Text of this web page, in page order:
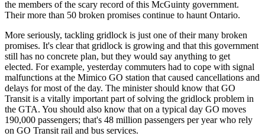
the members of the scary record of this McGuinty government.
Their more than 50 broken promises continue to haunt Ontario.
More seriously, tackling gridlock is just one of their many broken
promises. It's clear that gridlock is growing and that this government
still has no concrete plan, but they would say anything to get
elected. For example, yesterday commuters had to cope with signal
malfunctions at the Mimico GO station that caused cancellations and
delays for most of the day. The minister should know that GO
Transit is a vitally important part of solving the gridlock problem in
the GTA. You should also know that on a typical day GO moves
190,000 passengers; that's 48 million passengers per year who rely
on GO Transit rail and bus services.